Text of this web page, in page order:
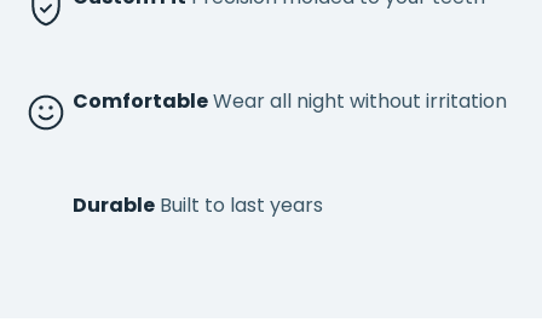
ComfortableWear all night without irritation
Durable Built to last years